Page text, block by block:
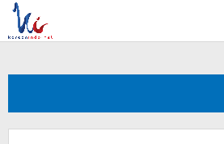
Skip
content